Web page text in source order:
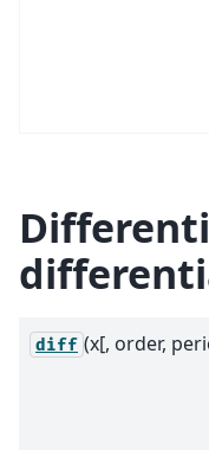
diff (x[, order,